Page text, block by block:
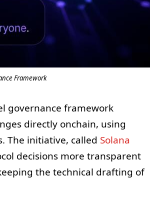
Framework
governance framework
directly onchain, using
The initiative, called Solana
decisions more transparent
the technical drafting of